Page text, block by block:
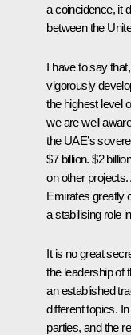
a coincidence, it
between the
I have to say
vigorously
the highest level
we are well
the UAE’s
$7 billion. $2
on other
Emirates greatly
a stabilising role
It is no great
the leadership of
an established
different topics.
parties, and the